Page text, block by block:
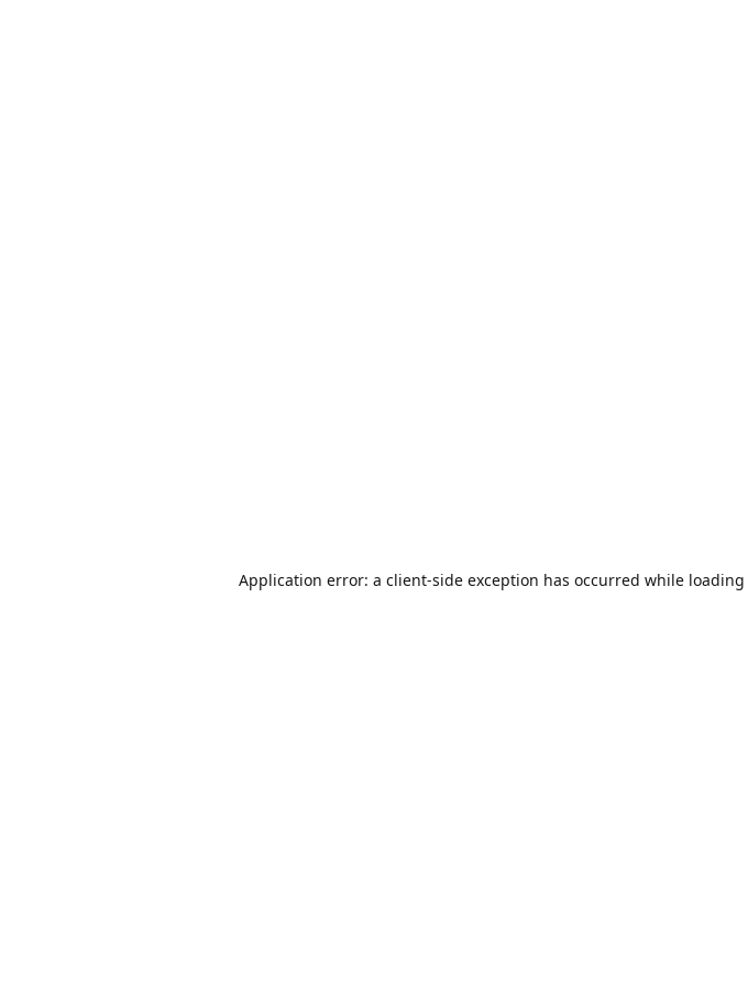
Application error: a client-side exception has occurred while loading